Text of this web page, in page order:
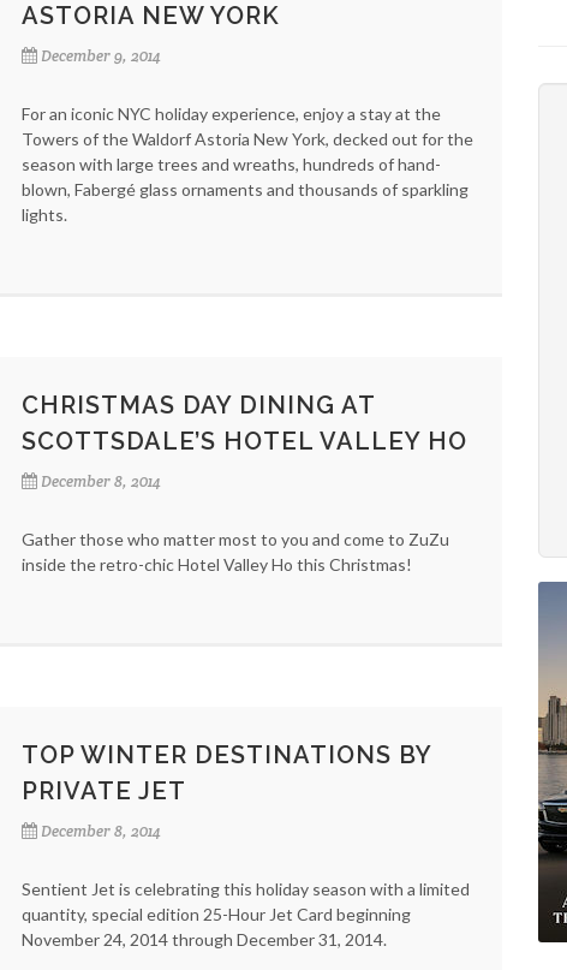
ASTORIA NEW YORK
December 9, 2014
For an iconic NYC holiday experience, enjoy a stay at the
Towers of the Waldorf Astoria New York, decked out for the
season with large trees and wreaths, hundreds of hand-
blown, Fabergé glass ornaments and thousands of sparkling
lights.
CHRISTMAS DAY DINING AT
SCOTTSDALE’S HOTEL VALLEY HO
December 8, 2014
Gather those who matter most to you and come to ZuZu
inside the retro-chic Hotel Valley Ho this Christmas!
TOP WINTER DESTINATIONS BY
PRIVATE JET
December 8, 2014
Sentient Jet is celebrating this holiday season with a limited
quantity, special edition 25-Hour Jet Card beginning
November 24, 2014 through December 31, 2014.